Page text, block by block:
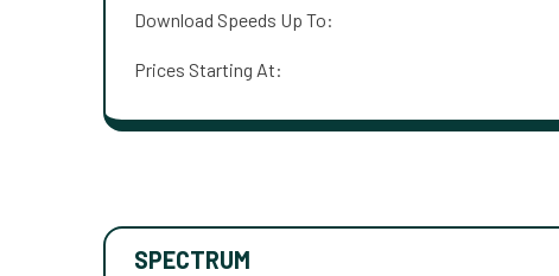
Download Speeds Up To:
Prices Starting At:
SPECTRUM